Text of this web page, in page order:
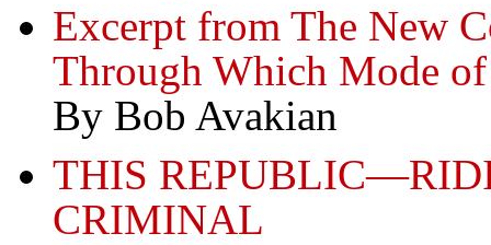
Excerpt from The New
Through Which Mode
By Bob Avakian
THIS
CRIMINAL